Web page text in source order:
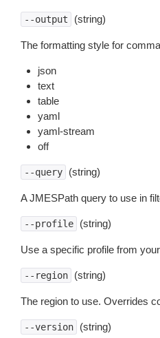
--output (string)
The formatting style for
json
text
table
yaml
yaml-stream
off
--query (string)
A JMESPath query to use in
--profile (string)
Use a specific profile from
--region (string)
The region to use. Overrides
--version (string)